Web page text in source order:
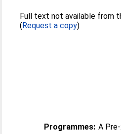
Full text not available from
(Request a copy)
Programmes: A